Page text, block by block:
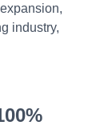
industry,